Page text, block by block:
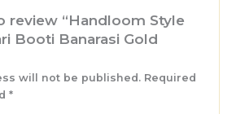
review “Handloom Style
Booti Banarasi Gold
will not be published. Required
*